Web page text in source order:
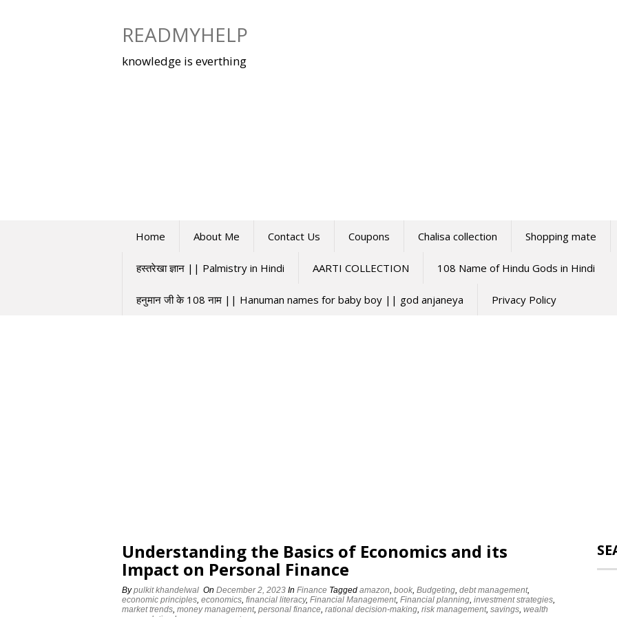
READMYHELP
knowledge is everthing
Home About Me Contact Us Coupons Chalisa collection Shopping mate
हस्तरेखा ज्ञान || Palmistry in Hindi AARTI COLLECTION 108 Name of Hindu Gods in Hindi
हनुमान जी के 108 नाम || Hanuman names for baby boy || god anjaneya Privacy Policy
Understanding the Basics of Economics and its
Impact on Personal Finance
Bypulkit khandelwal On December 2, 2023 In Finance Tagged amazon, book, Budgeting, debt management,
economic principles, economics, financial literacy, Financial Management, Financial planning, investment strategies,
market trends, money management, personal finance, rational decision-making, risk management, savings, wealth